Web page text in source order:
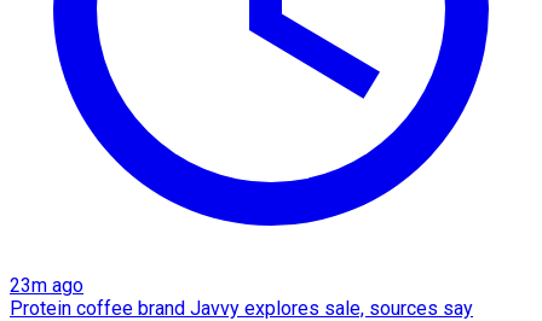
23m ago
Protein coffee brand Javvy explores sale, sources say